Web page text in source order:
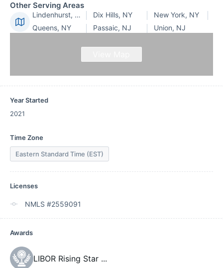
Other Serving Areas
Lindenhurst, NY Dix Hills, NY
New York, NY
Queens, NY
Passaic, NJ Union, NJ
Year Started
2021
Time Zone
Eastern Standard Time (EST)
Licenses
NMLS #2559091
Awards
LIBOR Rising Star ...